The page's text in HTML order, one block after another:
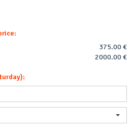
375.00 €
2000.00 €